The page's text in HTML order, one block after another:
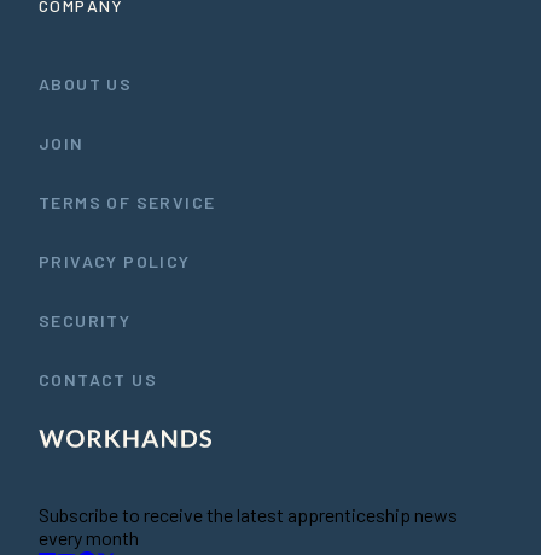
COMPANY
ABOUT US
JOIN
TERMS OF SERVICE
PRIVACY POLICY
SECURITY
CONTACT US
Subscribe to receive the latest apprenticeship news
every month